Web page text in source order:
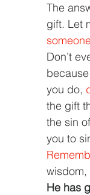
The
gift. Let
Don’t
you do,
the gift
the sin
you to
He has